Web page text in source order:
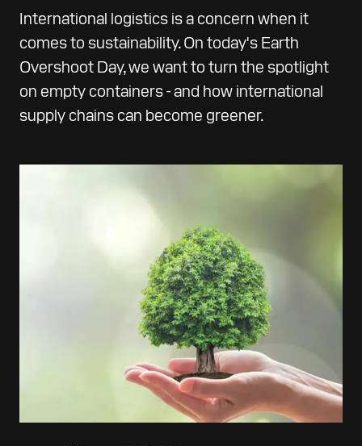
International logistics is a concern when it
comes to sustainability. On today's Earth
Overshoot Day, we want to turn the spotlight
on empty containers - and how international
supply chains can become greener.